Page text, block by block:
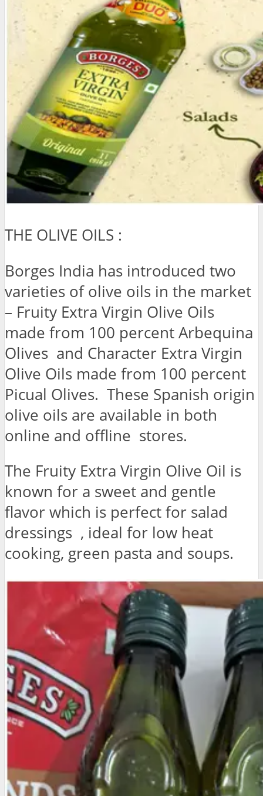
THE OLIVE OILS :
Borges India has introduced two
varieties of olive oils in the market
– Fruity Extra Virgin Olive Oils
made from 100 percent Arbequina
Olives and Character Extra Virgin
Olive Oils made from 100 percent
Picual Olives. These Spanish origin
olive oils are available in both
online and offline stores.
The Fruity Extra Virgin Olive Oil is
known for a sweet and gentle
flavor which is perfect for salad
dressings , ideal for low heat
cooking, green pasta and soups.